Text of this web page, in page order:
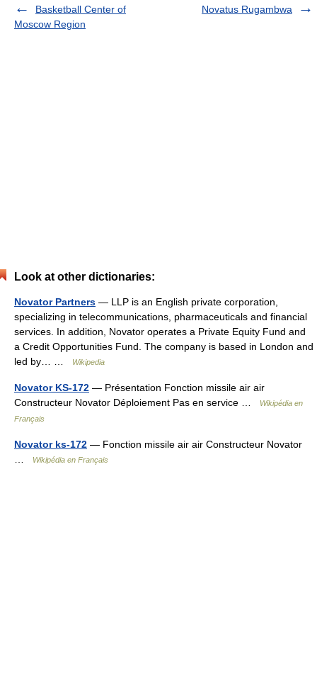
Basketball Center of
Moscow Region
Novatus Rugambwa
Look at other dictionaries:
Novator Partners — LLP is an English private corporation,
specializing in telecommunications, pharmaceuticals and financial
services. In addition, Novator operates a Private Equity Fund and
a Credit Opportunities Fund. The company is based in London and
led by… …
Wikipedia
Novator KS-172 — Présentation Fonction missile air air
Constructeur Novator Déploiement Pas en service …
Wikipédia en
Français
Novator ks-172 — Fonction missile air air Constructeur Novator
Wikipédia en Français